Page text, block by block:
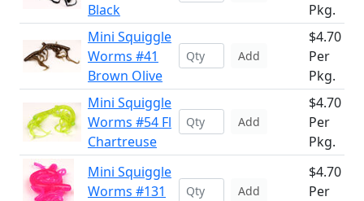
Black
Pkg.
Mini Squiggle
Worms #41
Brown Olive
Add
$4.70
Per
Pkg.
Mini Squiggle
Worms #54 Fl
Chartreuse
Add
$4.70
Per
Pkg.
Mini Squiggle
Worms #131
Add
$4.70
Per